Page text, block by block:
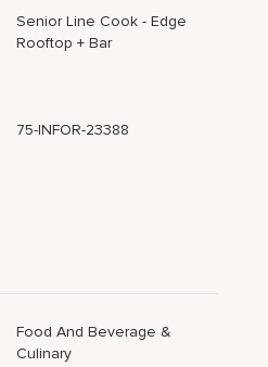
Senior Line Cook - Edge
Rooftop + Bar
75-INFOR-23388
Food And Beverage &
Culinary